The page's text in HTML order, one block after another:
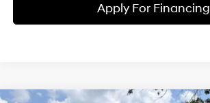
Apply For Financing